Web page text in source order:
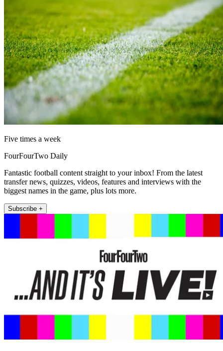
Five times a week
FourFourTwo Daily
Fantastic football content straight to your inbox! From the latest
transfer news, quizzes, videos, features and interviews with the
biggest names in the game, plus lots more.
Subscribe +